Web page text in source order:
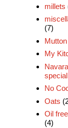
millets
(7)
Mutton
My
special
No
Oats
Oil
(4)